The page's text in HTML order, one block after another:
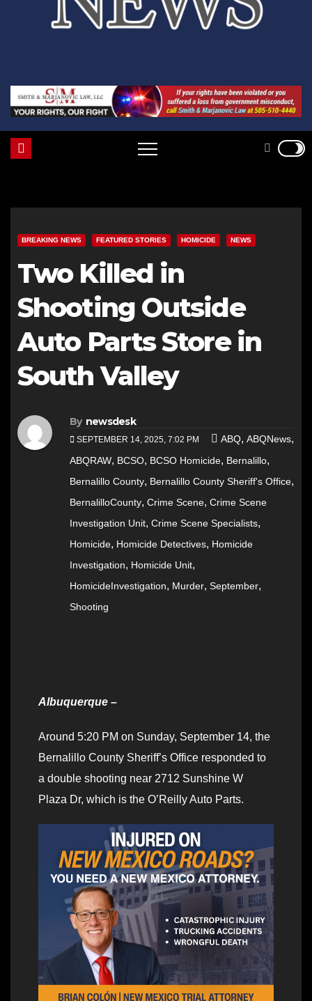
BREAKING NEWS FEATURED STORIES HOMICIDE NEWS
Two Killed in
Shooting Outside
Auto Parts Store in
South Valley
By newsdesk
SEPTEMBER 14, 2025, 7:02 PM ABQ, ABQNews,
ABQRAW, BCSO, BCSO Homicide, Bernalillo,
Bernalillo County, Bernalillo County Sheriff's Office,
BernalilloCounty, Crime Scene, Crime Scene
Investigation Unit, Crime Scene Specialists,
Homicide, Homicide Detectives, Homicide
Investigation, Homicide Unit,
HomicideInvestigation, Murder, September,
Shooting
Albuquerque –
Around 5:20 PM on Sunday, September 14, the
Bernalillo County Sheriff’s Office responded to
a double shooting near 2712 Sunshine W
Plaza Dr, which is the O’Reilly Auto Parts.